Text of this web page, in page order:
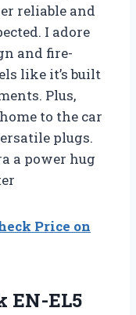
reliable and
I adore
and fire-
like it’s built
Plus,
to the car
plugs.
a power hug
Price on
EN-EL5